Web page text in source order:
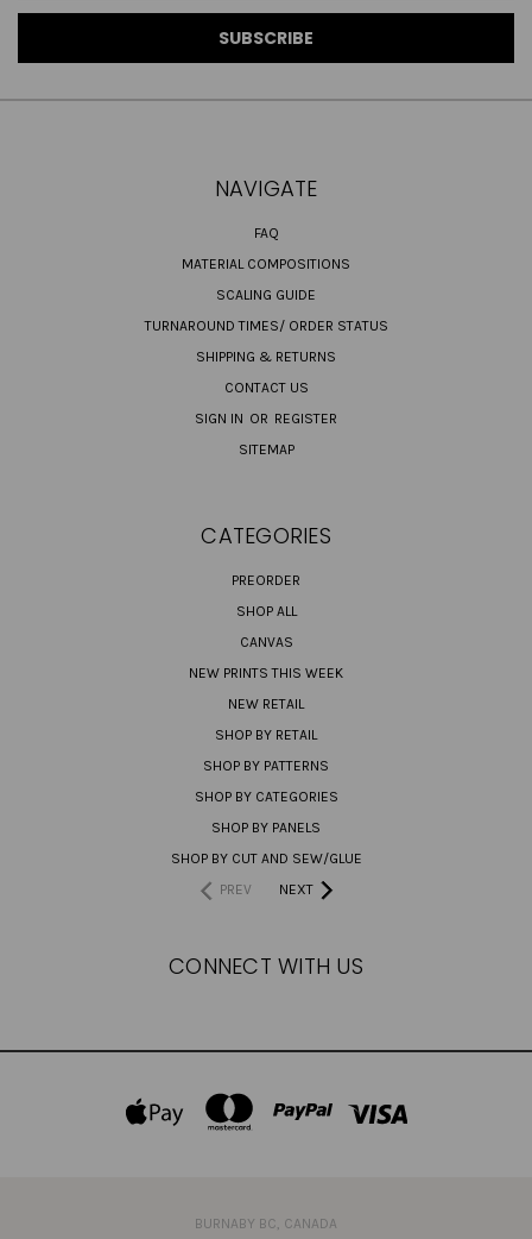
NAVIGATE
FAQ
MATERIAL COMPOSITIONS
SCALING GUIDE
TURNAROUND TIMES/ ORDER STATUS
SHIPPING & RETURNS
CONTACT US
SIGN IN OR REGISTER
SITEMAP
CATEGORIES
PREORDER
SHOP ALL
CANVAS
NEW PRINTS THIS WEEK
NEW RETAIL
SHOP BY RETAIL
SHOP BY PATTERNS
SHOP BY CATEGORIES
SHOP BY PANELS
SHOP BY CUT AND SEW/GLUE
PREV
NEXT
CONNECT WITH US
BURNABY BC, CANADA